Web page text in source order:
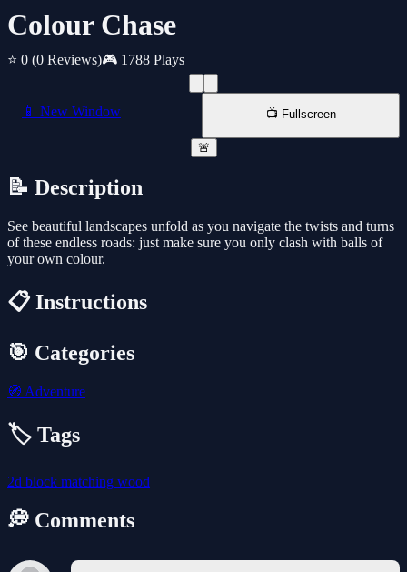
Colour Chase
⭐ 0 (0 Reviews)🎮 1788 Plays
📱 New Window 📺 Fullscreen
🚨
📝 Description
See beautiful landscapes unfold as you navigate the twists and turns
of these endless roads: just make sure you only clash with balls of
your own colour.
📋 Instructions
🎯 Categories
🧭 Adventure
🏷️ Tags
2d block matching wood
💭 Comments